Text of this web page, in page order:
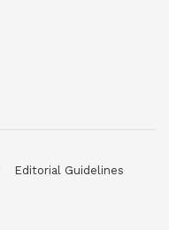
Editorial Guidelines